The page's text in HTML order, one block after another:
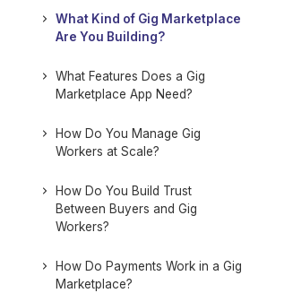
What Kind of Gig Marketplace
Are You Building?
What Features Does a Gig
Marketplace App Need?
How Do You Manage Gig
Workers at Scale?
How Do You Build Trust
Between Buyers and Gig
Workers?
How Do Payments Work in a Gig
Marketplace?